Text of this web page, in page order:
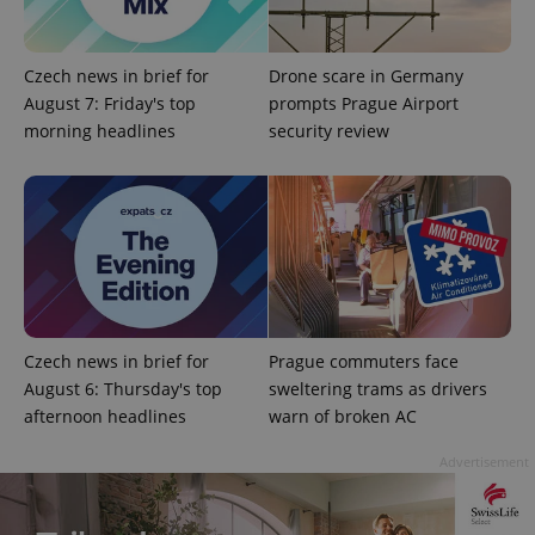
Czech news in brief for
August 7: Friday's top
morning headlines
Drone scare in Germany
prompts Prague Airport
security review
Czech news in brief for
August 6: Thursday's top
afternoon headlines
Prague commuters face
sweltering trams as drivers
warn of broken AC
ex_polls .expats.cz
Google
Privacy Policy